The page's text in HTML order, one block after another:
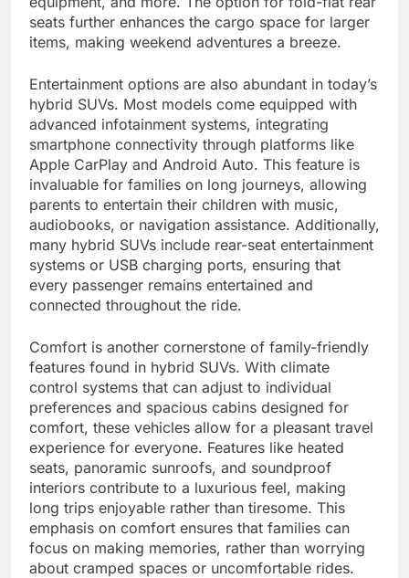
seats further enhances the cargo space for larger
items, making weekend adventures a breeze.
Entertainment options are also abundant in today’s
hybrid SUVs. Most models come equipped with
advanced infotainment systems, integrating
smartphone connectivity through platforms like
Apple CarPlay and Android Auto. This feature is
invaluable for families on long journeys, allowing
parents to entertain their children with music,
audiobooks, or navigation assistance. Additionally,
many hybrid SUVs include rear-seat entertainment
systems or USB charging ports, ensuring that
every passenger remains entertained and
connected throughout the ride.
Comfort is another cornerstone of family-friendly
features found in hybrid SUVs. With climate
control systems that can adjust to individual
preferences and spacious cabins designed for
comfort, these vehicles allow for a pleasant travel
experience for everyone. Features like heated
seats, panoramic sunroofs, and soundproof
interiors contribute to a luxurious feel, making
long trips enjoyable rather than tiresome. This
emphasis on comfort ensures that families can
focus on making memories, rather than worrying
about cramped spaces or uncomfortable rides.